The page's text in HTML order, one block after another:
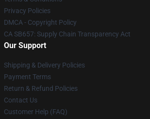
Privacy Policies
DMCA - Copyright Policy
CA SB657: Supply Chain Transparency Act
Our Support
Shipping & Delivery Policies
Payment Terms
Return & Refund Policies
Contact Us
Customer Help (FAQ)